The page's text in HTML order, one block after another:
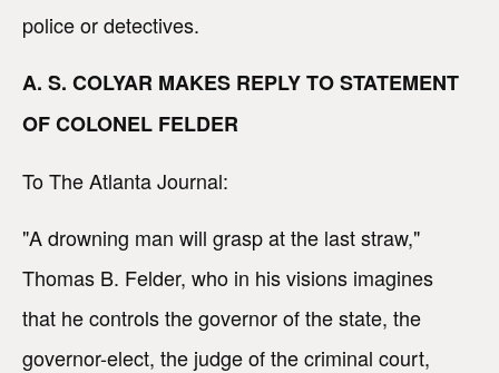
police or detectives.
A. S. COLYAR MAKES REPLY TO STATEMENT
OF COLONEL FELDER
To The Atlanta Journal:
"A drowning man will grasp at the last straw,"
Thomas B. Felder, who in his visions imagines
that he controls the governor of the state, the
governor-elect, the judge of the criminal court,